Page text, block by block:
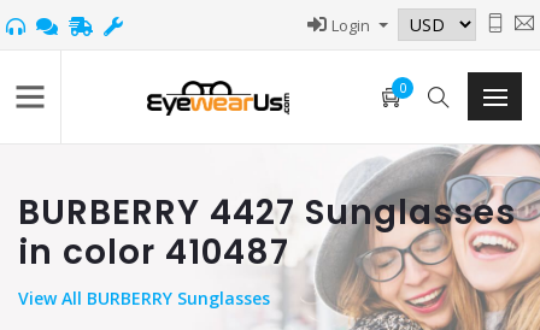
Login
0
BURBERRY 4427 Sunglasses
in color 410487
ViewAll BURBERRY Sunglasses